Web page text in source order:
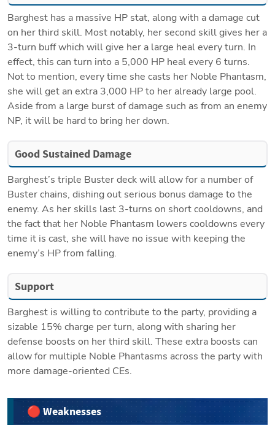
Barghest has a massive HP stat, along with a damage cut
on her third skill. Most notably, her second skill gives her a
3-turn buff which will give her a large heal every turn. In
effect, this can turn into a 5,000 HP heal every 6 turns.
Not to mention, every time she casts her Noble Phantasm,
she will get an extra 3,000 HP to her already large pool.
Aside from a large burst of damage such as from an enemy
NP, it will be hard to bring her down.
Good Sustained Damage
Barghest’s triple Buster deck will allow for a number of
Buster chains, dishing out serious bonus damage to the
enemy. As her skills last 3-turns on short cooldowns, and
the fact that her Noble Phantasm lowers cooldowns every
time it is cast, she will have no issue with keeping the
enemy’s HP from falling.
Support
Barghest is willing to contribute to the party, providing a
sizable 15% charge per turn, along with sharing her
defense boosts on her third skill. These extra boosts can
allow for multiple Noble Phantasms across the party with
more damage-oriented CEs.
🔴 Weaknesses